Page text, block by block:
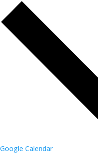
Google Calendar